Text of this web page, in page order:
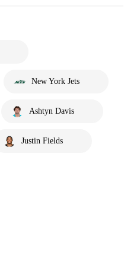
New York Jets
Ashtyn Davis
Justin Fields